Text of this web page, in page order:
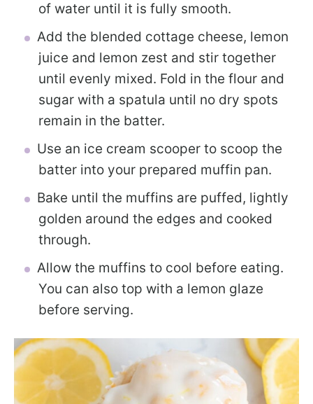
of water until it is fully smooth.
Add the blended cottage cheese, lemon
juice and lemon zest and stir together
until evenly mixed. Fold in the flour and
sugar with a spatula until no dry spots
remain in the batter.
Use an ice cream scooper to scoop the
batter into your prepared muffin pan.
Bake until the muffins are puffed, lightly
golden around the edges and cooked
through.
Allow the muffins to cool before eating.
You can also top with a lemon glaze
before serving.